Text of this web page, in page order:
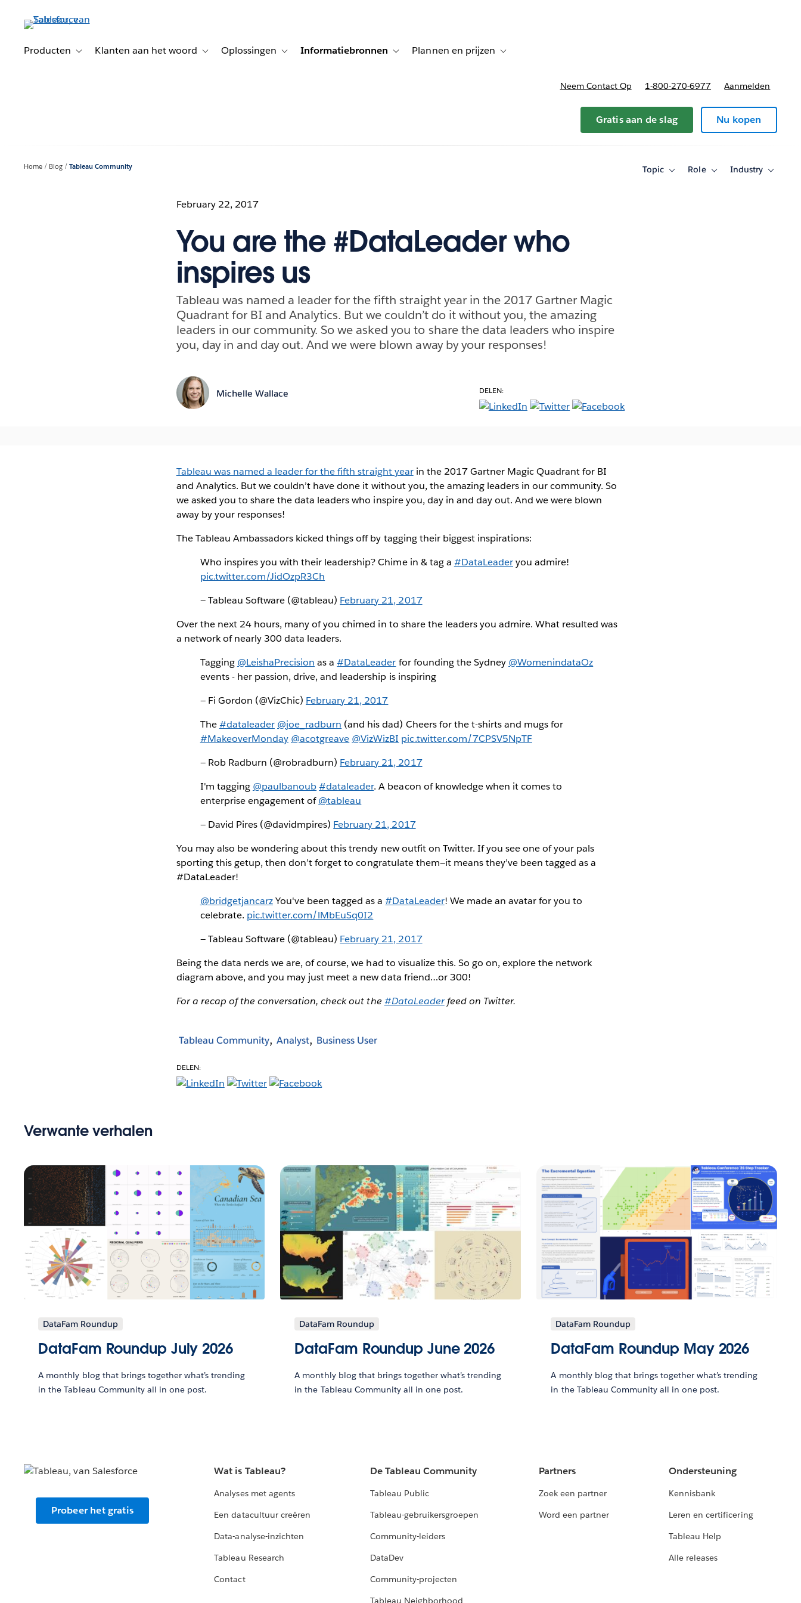
Producten
Toggle sub-navigation for Producten
Klanten aan het woord Toggle sub-navigation for Klanten aan het woord
Oplossingen Toggle sub-navigation for Oplossingen
Informatiebronnen Toggle sub-navigation for Informatiebronnen
Plannen en prijzen Toggle sub-navigation for Plannen en prijzen
Neem Contact Op 1-800-270-6977 Aanmelden
Gratis aan de slag Nu kopen
Home Blog Tableau Community Topic
ToggleRole
ToggleIndustry
Toggle
February 22, 2017
You are the #DataLeader who
inspires us
Tableau was named a leader for the fifth straight year in the 2017 Gartner Magic
Quadrant for BI and Analytics. But we couldn’t do it without you, the amazing
leaders in our community. So we asked you to share the data leaders who inspire
you, day in and day out. And we were blown away by your responses!
Michelle Wallace DELEN:
Tableau was named a leader for the fifth straight yearin the 2017 Gartner Magic Quadrant for BI
and Analytics. But we couldn’t have done it without you, the amazing leaders in our community. So
we asked you to share the data leaders who inspire you, day in and day out. And we were blown
away by your responses!
The Tableau Ambassadors kicked things off by tagging their biggest inspirations:
Who inspires you with their leadership? Chime in & tag a #DataLeaderyou admire!
pic.twitter.com/JidOzpR3Ch
— Tableau Software (@tableau) February 21, 2017
Over the next 24 hours, many of you chimed in to share the leaders you admire. What resulted was
a network of nearly 300 data leaders.
Tagging @LeishaPrecision as a#DataLeader for founding the Sydney @WomenindataOz
events - her passion, drive, and leadership is inspiring
— Fi Gordon (@VizChic) February 21, 2017
The#dataleader @joe_radburn (and his dad) Cheers for the t-shirts and mugs for
#MakeoverMonday @acotgreave @VizWizBI pic.twitter.com/7CPSV5NpTF
— Rob Radburn (@robradburn) February 21, 2017
I'm tagging @paulbanoub#dataleader. A beacon of knowledge when it comes to
enterprise engagement of@tableau
— David Pires (@davidmpires) February 21, 2017
You may also be wondering about this trendy new outfit on Twitter. If you see one of your pals
sporting this getup, then don’t forget to congratulate them—it means they’ve been tagged as a
#DataLeader!
@bridgetjancarzYou've been tagged as a#DataLeader! We made an avatar for you to
celebrate. pic.twitter.com/lMbEuSq0I2
— Tableau Software (@tableau) February 21, 2017
Being the data nerds we are, of course, we had to visualize this. So go on, explore the network
diagram above, and you may just meet a new data friend…or 300!
For a recap of the conversation, check out the #DataLeaderfeed on Twitter.
Tableau Community Analyst Business User
DELEN:
Verwante verhalen
DataFam Roundup
DataFam Roundup July 2026
A monthly blog that brings together what’s trending
in the Tableau Community all in one post.
DataFam Roundup
DataFam Roundup June 2026
A monthly blog that brings together what’s trending
in the Tableau Community all in one post.
DataFam Roundup
DataFam Roundup May 2026
A monthly blog that brings together what’s trending
in the Tableau Community all in one post.
Probeer het gratis
Wat is Tableau?
Analyses met agents
Een datacultuur creëren
Data-analyse-inzichten
Tableau Research
Contact
De Tableau Community
Tableau Public
Tableau-gebruikersgroepen
Community-leiders
DataDev
Community-projecten
Partners
Zoek een partner
Word een partner
Ondersteuning
Kennisbank
Leren en certificering
Tableau Help
Alle releases